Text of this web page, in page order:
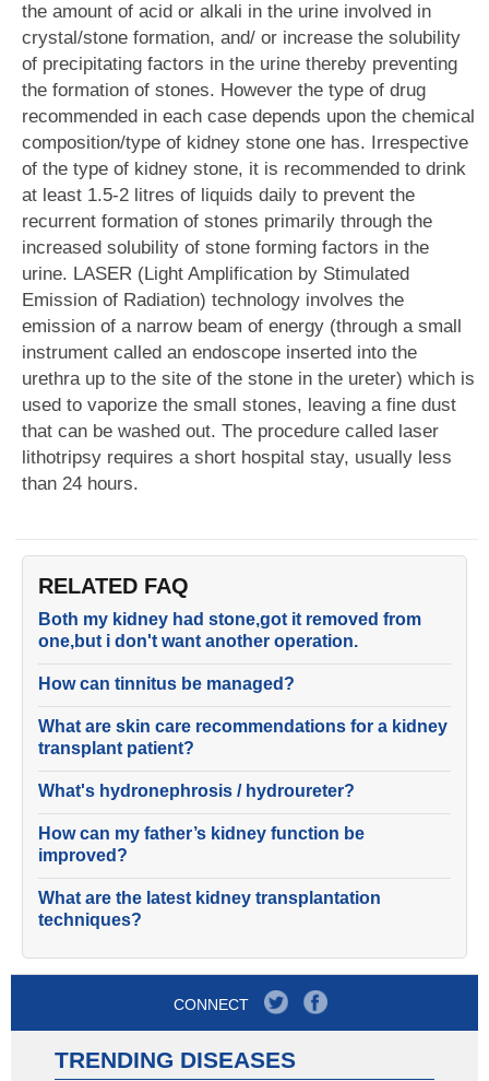
the amount of acid or alkali in the urine involved in
crystal/stone formation, and/ or increase the solubility
of precipitating factors in the urine thereby preventing
the formation of stones. However the type of drug
recommended in each case depends upon the chemical
composition/type of kidney stone one has. Irrespective
of the type of kidney stone, it is recommended to drink
at least 1.5-2 litres of liquids daily to prevent the
recurrent formation of stones primarily through the
increased solubility of stone forming factors in the
urine. LASER (Light Amplification by Stimulated
Emission of Radiation) technology involves the
emission of a narrow beam of energy (through a small
instrument called an endoscope inserted into the
urethra up to the site of the stone in the ureter) which is
used to vaporize the small stones, leaving a fine dust
that can be washed out. The procedure called laser
lithotripsy requires a short hospital stay, usually less
than 24 hours.
RELATED FAQ
Both my kidney had stone,got it removed from
one,but i don't want another operation.
How can tinnitus be managed?
What are skin care recommendations for a kidney
transplant patient?
What's hydronephrosis / hydroureter?
How can my father’s kidney function be
improved?
What are the latest kidney transplantation
techniques?
CONNECT
TRENDING DISEASES